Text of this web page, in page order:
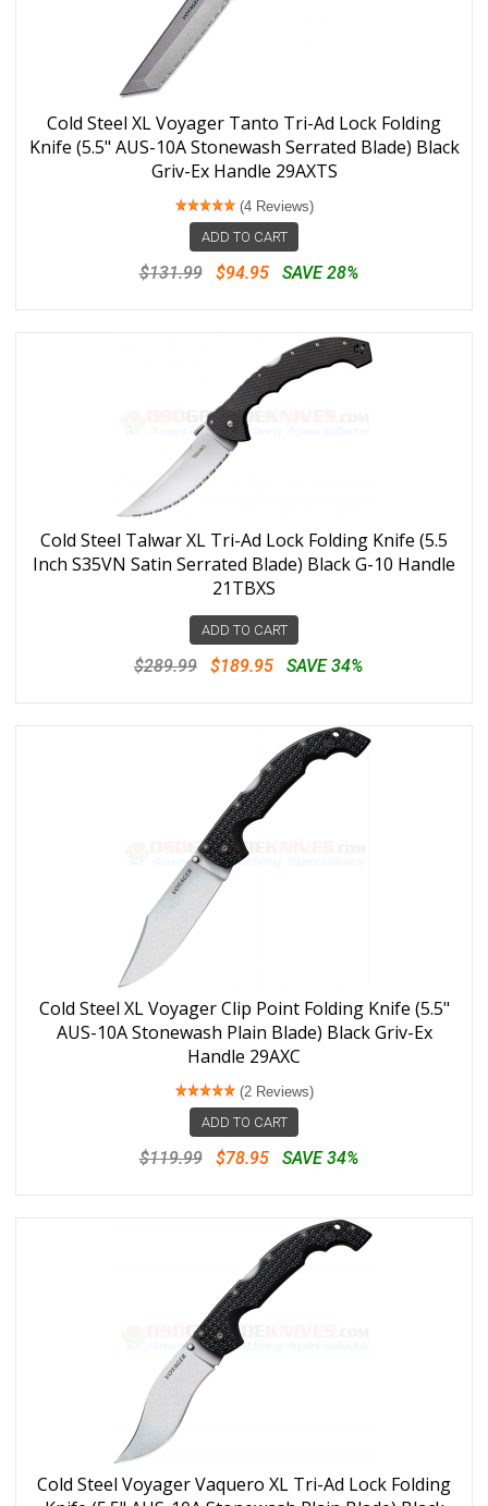
Cold Steel XL Voyager Tanto Tri-Ad Lock Folding
Knife (5.5" AUS-10A Stonewash Serrated Blade) Black
Griv-Ex Handle 29AXTS
(4 Reviews)
ADD TO CART
$131.99 $94.95 SAVE 28%
Cold Steel Talwar XL Tri-Ad Lock Folding Knife (5.5
Inch S35VN Satin Serrated Blade) Black G-10 Handle
21TBXS
ADD TO CART
$289.99 $189.95 SAVE 34%
Cold Steel XL Voyager Clip Point Folding Knife (5.5"
AUS-10A Stonewash Plain Blade) Black Griv-Ex
Handle 29AXC
(2 Reviews)
ADD TO CART
$119.99 $78.95 SAVE 34%
Cold Steel Voyager Vaquero XL Tri-Ad Lock Folding